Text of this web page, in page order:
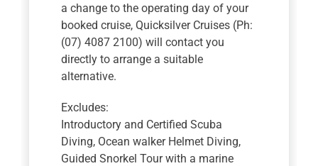
a change to the operating day of your
booked cruise, Quicksilver Cruises (Ph:
(07) 4087 2100) will contact you
directly to arrange a suitable
alternative.
Excludes:
Introductory and Certified Scuba
Diving, Ocean walker Helmet Diving,
Guided Snorkel Tour with a marine